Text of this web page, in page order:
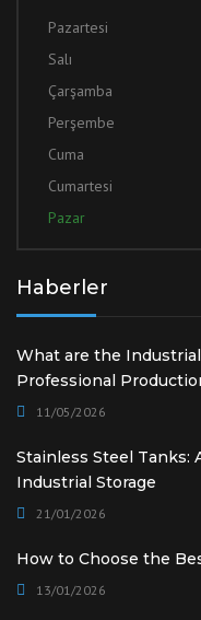
Pazartesi
Salı
Çarşamba
Perşembe
Cuma
Cumartesi
Pazar
Haberler
What are the
Professional
11/05/2026
Stainless Steel Tanks:
Industrial Storage
21/01/2026
How to Choose the
13/01/2026